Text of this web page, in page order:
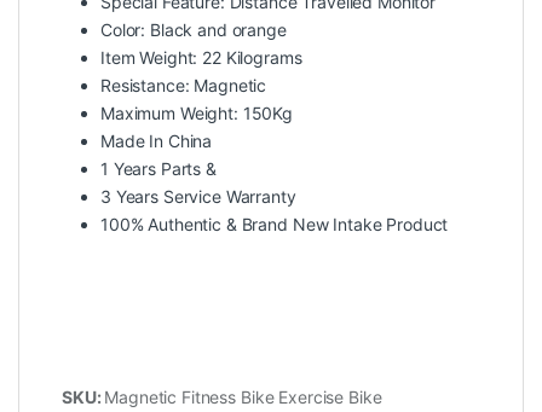
Color: Black and orange
Item Weight: 22 Kilograms
Resistance: Magnetic
Maximum Weight: 150Kg
Made In China
1 Years Parts &
3 Years Service Warranty
100% Authentic & Brand New Intake Product
SKU: Magnetic Fitness Bike Exercise Bike